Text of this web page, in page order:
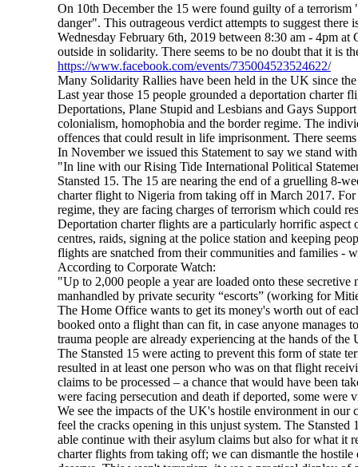
On 10th December the 15 were found guilty of a
danger". This outrageous verdict attempts to suggest
Wednesday February 6th, 2019 between 8:30 am - 4pm
outside in solidarity. There seems to be no doubt that it is
https://www.facebook.com/events/735004523524622/
Many Solidarity Rallies have been held in the UK since
Last year those 15 people grounded a deportation charter
Deportations, Plane Stupid and Lesbians and Gays
colonialism, homophobia and the border regime. The
offences that could result in life imprisonment. There
In November we issued this Statement to say we stand
"In line with our Rising Tide International Political
Stansted 15. The 15 are nearing the end of a gruelling 8-
charter flight to Nigeria from taking off in March 2017.
regime, they are facing charges of terrorism which could
Deportation charter flights are a particularly horrific
centres, raids, signing at the police station and keeping
flights are snatched from their communities and families -
According to Corporate Watch:
"Up to 2,000 people a year are loaded onto these
manhandled by private security “escorts” (working for
The Home Office wants to get its money's worth out of
booked onto a flight than can fit, in case anyone manages
trauma people are already experiencing at the hands of the
The Stansted 15 were acting to prevent this form of state
resulted in at least one person who was on that flight
claims to be processed – a chance that would have been
were facing persecution and death if deported, some
We see the impacts of the UK's hostile environment in
feel the cracks opening in this unjust system. The
able continue with their asylum claims but also for what it
charter flights from taking off; we can dismantle the